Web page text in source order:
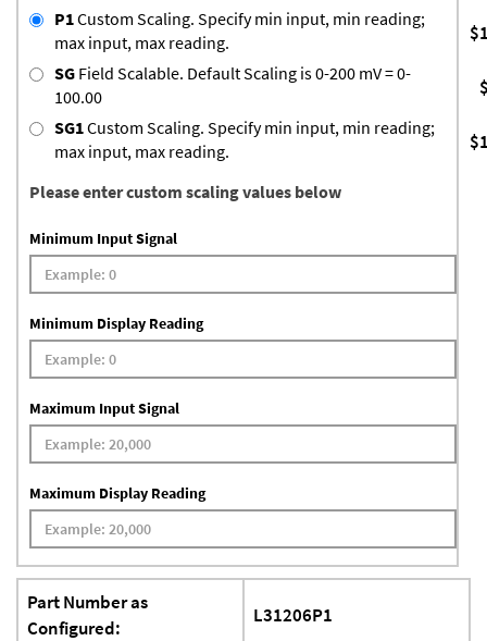
P1Custom Scaling. Specify min input, min reading;
max input, max reading.
SG Field Scalable. Default Scaling is 0-200 mV = 0-
100.00
SG1Custom Scaling. Specify min input, min reading;
max input, max reading.
Please enter custom scaling values below
Minimum Input Signal
Minimum Display Reading
Maximum Input Signal
Maximum Display Reading
Part Number as
Configured:
L31206P1